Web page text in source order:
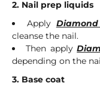
2. Nail prep liquids
Apply
cleanse the nail.
Then apply
depending on the
3. Base coat